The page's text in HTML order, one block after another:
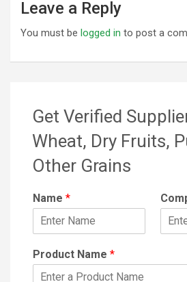
Leave a Reply
You must be logged in to post a
Get Verified
Wheat, Dry Fruits,
Other Grains
Name *
Product Name *